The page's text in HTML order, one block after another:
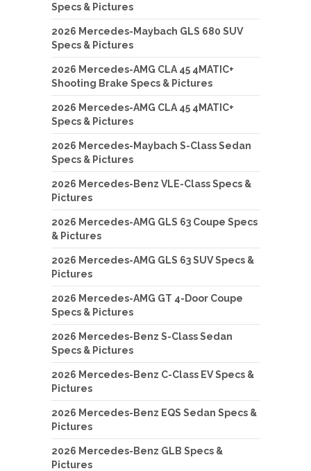
Specs & Pictures
2026 Mercedes-Maybach GLS 680 SUV
Specs & Pictures
2026 Mercedes-AMG CLA 45 4MATIC+
Shooting Brake Specs & Pictures
2026 Mercedes-AMG CLA 45 4MATIC+
Specs & Pictures
2026 Mercedes-Maybach S-Class Sedan
Specs & Pictures
2026 Mercedes-Benz VLE-Class Specs &
Pictures
2026 Mercedes-AMG GLS 63 Coupe Specs
& Pictures
2026 Mercedes-AMG GLS 63 SUV Specs &
Pictures
2026 Mercedes-AMG GT 4-Door Coupe
Specs & Pictures
2026 Mercedes-Benz S-Class Sedan
Specs & Pictures
2026 Mercedes-Benz C-Class EV Specs &
Pictures
2026 Mercedes-Benz EQS Sedan Specs &
Pictures
2026 Mercedes-Benz GLB Specs &
Pictures